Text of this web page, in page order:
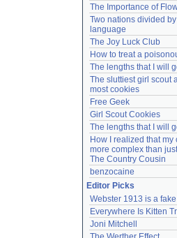
The Importance of
Two nations divided
language
The Joy Luck Club
How to treat a
The lengths that I will
The sluttiest girl scout
most cookies
Free Geek
Girl Scout Cookies
The lengths that I will
How I realized that
more complex than
The Country Cousin
benzocaine
Editor Picks
Webster 1913 is a fake
Everywhere Is Kitten
Joni Mitchell